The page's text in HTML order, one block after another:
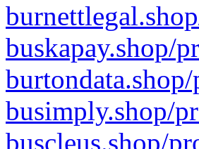
buskapay.shop/
busimply.shop/
buscleus.shop/